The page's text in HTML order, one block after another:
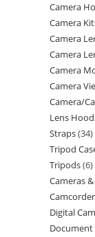
Camera
Camera
Camera
Camera
Camera
Camera
Camera/
Lens
Straps 34
Tripod
Tripods 6
Cameras
Digital
Document